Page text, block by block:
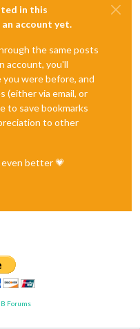
in this
account yet.
the same posts
account, you'll
were before, and
(either via email, or
to save bookmarks
to other
better 💗
Forums